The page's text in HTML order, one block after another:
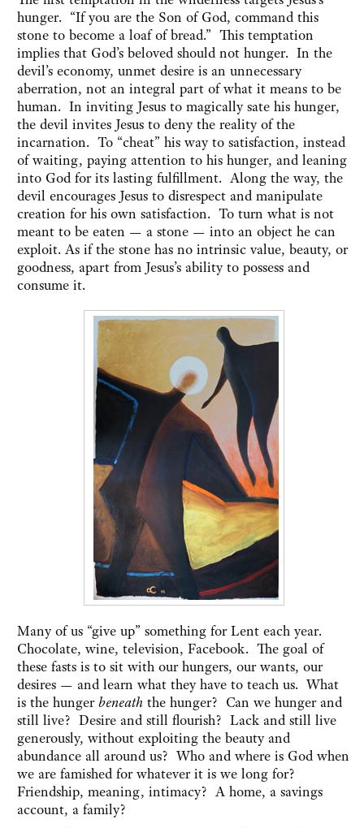
hunger. “If you are the Son of God, command this
stone to become a loaf of bread.” This temptation
implies that God’s beloved should not hunger. In the
devil’s economy, unmet desire is an unnecessary
aberration, not an integral part of what it means to be
human. In inviting Jesus to magically sate his hunger,
the devil invites Jesus to deny the reality of the
incarnation. To “cheat” his way to satisfaction, instead
of waiting, paying attention to his hunger, and leaning
into God for its lasting fulfillment. Along the way, the
devil encourages Jesus to disrespect and manipulate
creation for his own satisfaction. To turn what is not
meant to be eaten — a stone — into an object he can
exploit. As if the stone has no intrinsic value, beauty, or
goodness, apart from Jesus’s ability to possess and
consume it.
Many of us “give up” something for Lent each year.
Chocolate, wine, television, Facebook. The goal of
these fasts is to sit with our hungers, our wants, our
desires — and learn what they have to teach us. What
is the hungerbeneath the hunger? Can we hunger and
still live? Desire and still flourish? Lack and still live
generously, without exploiting the beauty and
abundance all around us? Who and where is God when
we are famished for whatever it is we long for?
Friendship, meaning, intimacy? A home, a savings
account, a family?